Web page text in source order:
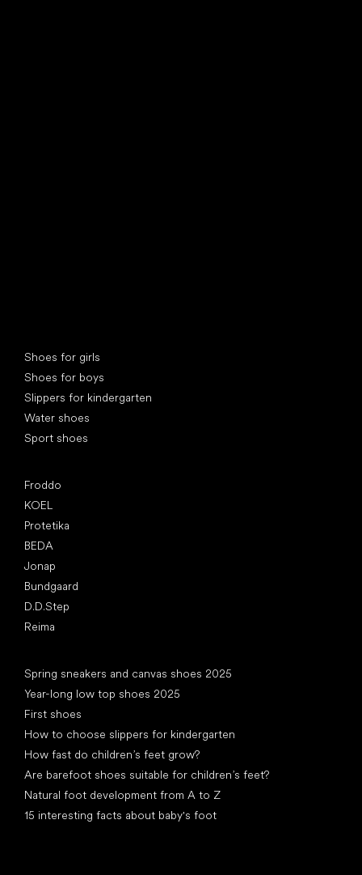
Shoes for girls
Shoes for boys
Slippers for kindergarten
Water shoes
Sport shoes
Froddo
KOEL
Protetika
BEDA
Jonap
Bundgaard
D.D.Step
Reima
Spring sneakers and canvas shoes 2025
Year-long low top shoes 2025
First shoes
How to choose slippers for kindergarten
How fast do children’s feet grow?
Are barefoot shoes suitable for children’s feet?
Natural foot development from A to Z
15 interesting facts about baby's foot